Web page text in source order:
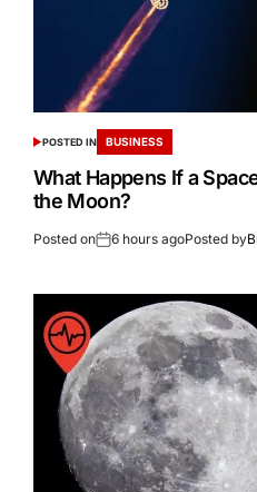
POSTED IN BUSINESS
What Happens If a
the Moon?
Posted on 6 hours agoPosted by